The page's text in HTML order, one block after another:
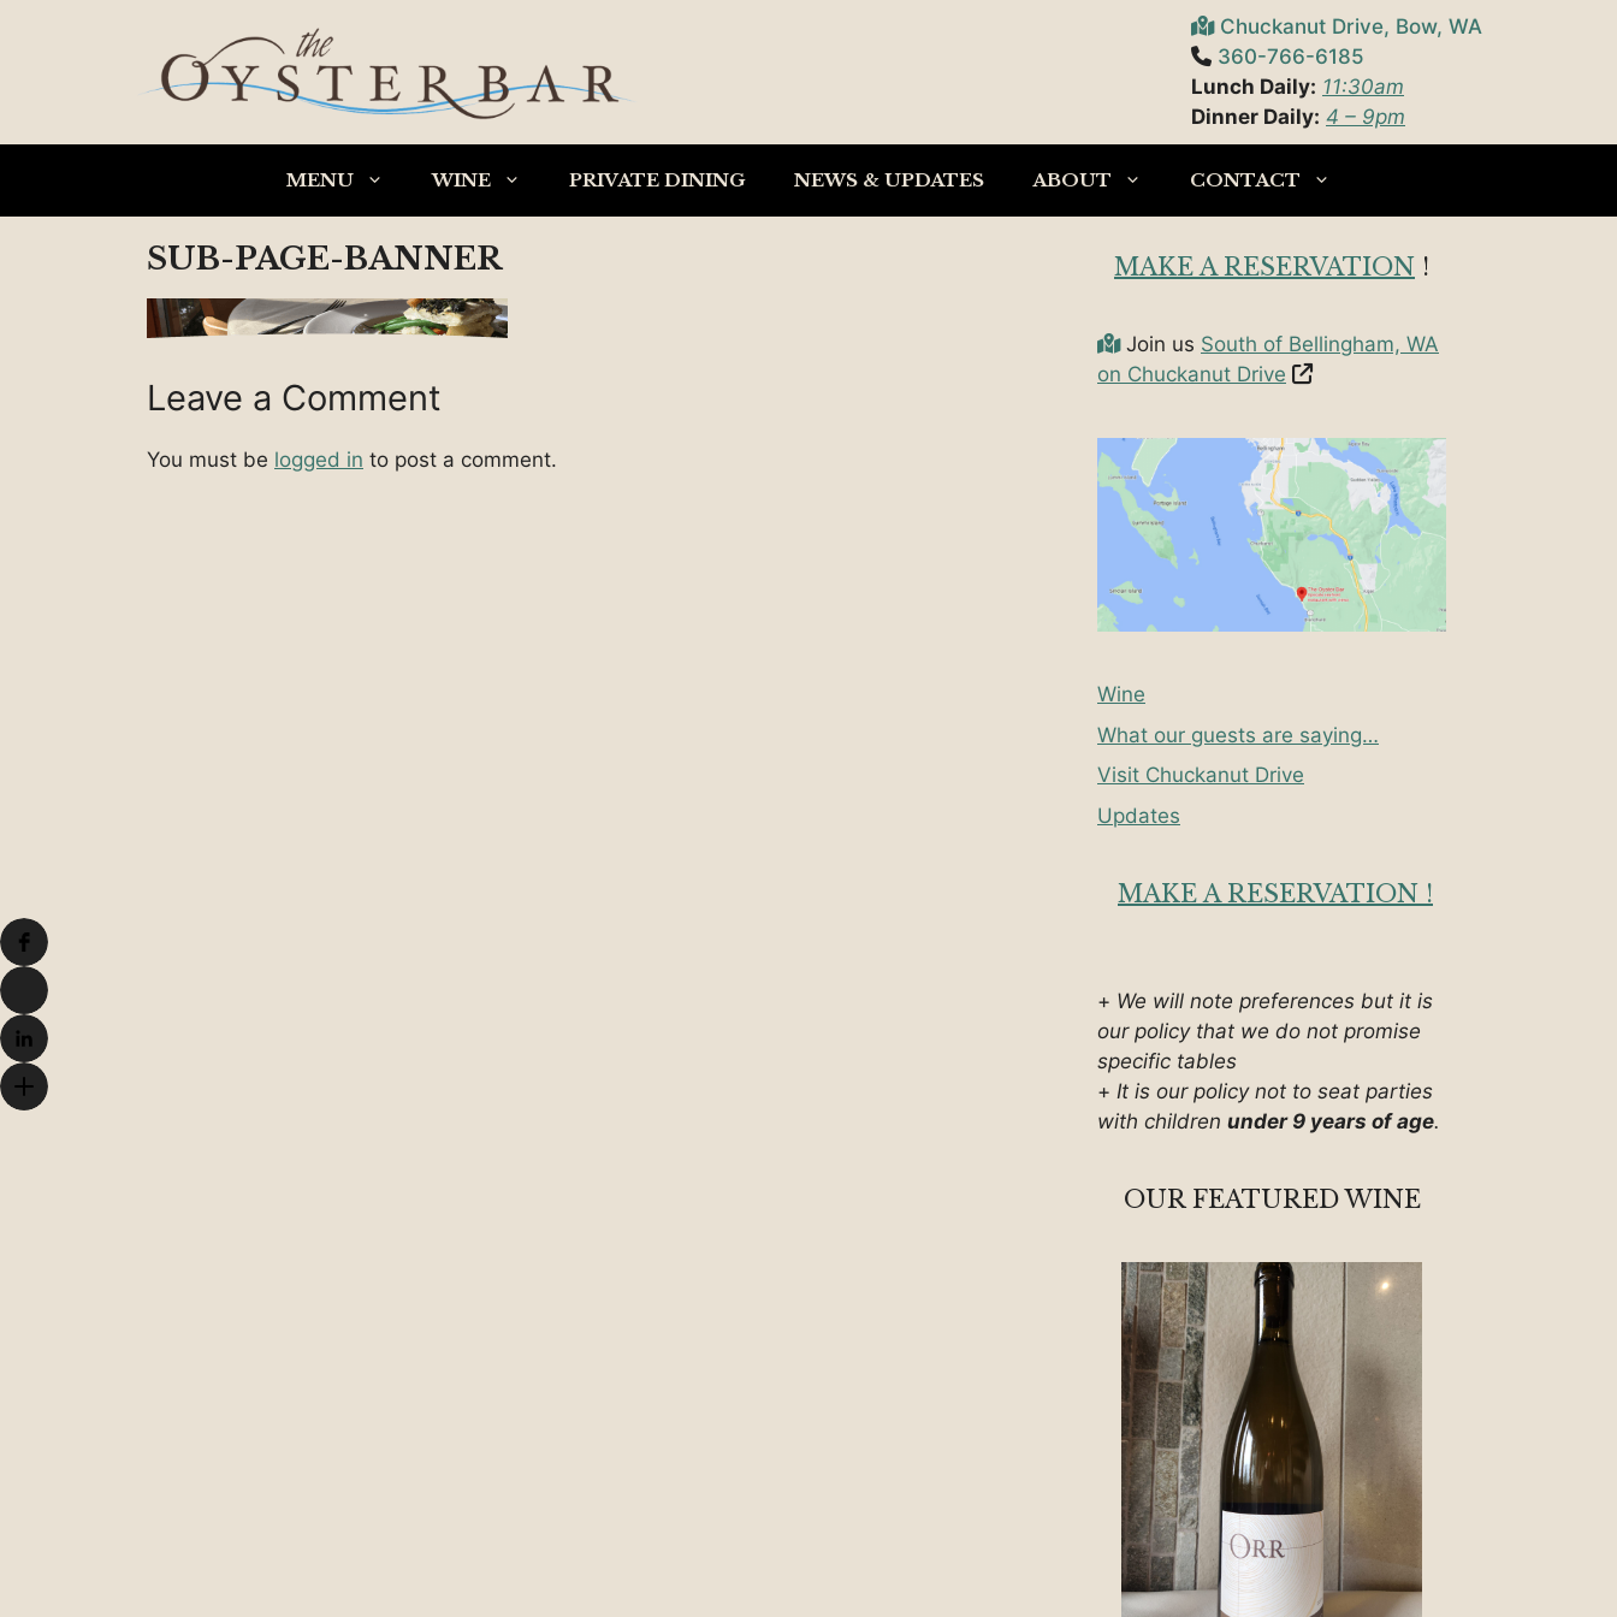
Chuckanut Drive, Bow, WA
360-766-6185
Lunch Daily: 11:30am
Dinner Daily: 4 – 9pm
MENU WINE PRIVATE DINING NEWS & UPDATES ABOUT CONTACT
SUB-PAGE-BANNER
Leave a Comment
You must be logged in to post a comment.
MAKE A RESERVATION !
Join us South of Bellingham, WA
on Chuckanut Drive
Wine
What our guests are saying…
Visit Chuckanut Drive
Updates
MAKE A RESERVATION !
+ We will note preferences but it is
our policy that we do not promise
specific tables
+ It is our policy not to seat parties
with children under 9 years of age.
OUR FEATURED WINE